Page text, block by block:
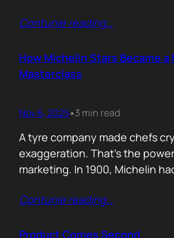
subject line last 2. One idea
than three lines 5.…
Contunie reading…
How Michelin Stars Became a
Masterclass
Nov 6, 2025•3 min read
A tyre company made chefs
exaggeration. That’s the
marketing. In 1900, Michelin
didn’t drive, they didn’t wear
travel guide. It included routes,
Contunie reading…
Product Comes Second